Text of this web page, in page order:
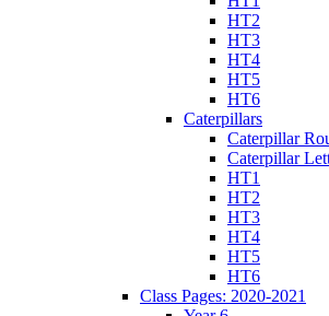
HT2
HT3
HT4
HT5
HT6
Caterpillars
Caterpillar
Caterpillar
HT1
HT2
HT3
HT4
HT5
HT6
Class Pages: 2020-2021